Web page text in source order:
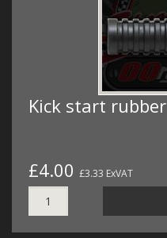
Kick start rubber
£4.00 £3.33 ExVAT